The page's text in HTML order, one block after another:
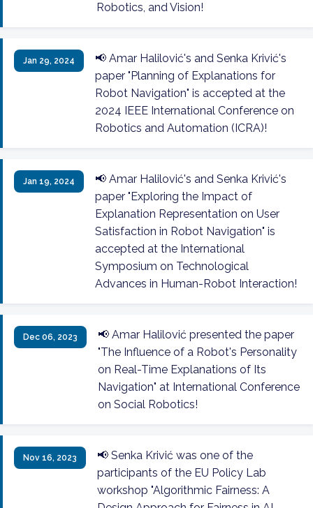
Robotics, and Vision!
Jan 29, 2024
📢 Amar Halilović's and Senka Krivić's
paper "Planning of Explanations for
Robot Navigation" is accepted at the
2024 IEEE International Conference on
Robotics and Automation (ICRA)!
Jan 19, 2024
📢 Amar Halilović's and Senka Krivić's
paper "Exploring the Impact of
Explanation Representation on User
Satisfaction in Robot Navigation" is
accepted at the International
Symposium on Technological
Advances in Human-Robot Interaction!
Dec 06, 2023
📢 Amar Halilović presented the paper
"The Influence of a Robot's Personality
on Real-Time Explanations of Its
Navigation" at International Conference
on Social Robotics!
Nov 16, 2023
📢 Senka Krivić was one of the
participants of the EU Policy Lab
workshop "Algorithmic Fairness: A